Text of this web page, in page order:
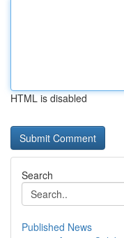
HTML is disabled
Search
Published News